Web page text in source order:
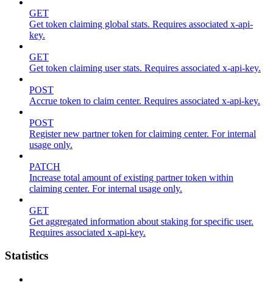
GET
Get token claiming global stats. Requires associated x-api-
key.
GET
Get token claiming user stats. Requires associated x-api-key.
POST
Accrue token to claim center. Requires associated x-api-key.
POST
Register new partner token for claiming center. For internal
usage only.
PATCH
Increase total amount of existing partner token within
claiming center. For internal usage only.
GET
Get aggregated information about staking for specific user.
Requires associated x-api-key.
Statistics